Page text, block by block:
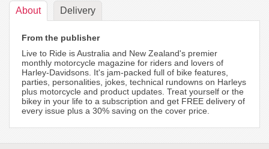
About Delivery
From the publisher
Live to Ride is Australia and New Zealand's premier
monthly motorcycle magazine for riders and lovers of
Harley-Davidsons. It's jam-packed full of bike features,
parties, personalities, jokes, technical rundowns on Harleys
plus motorcycle and product updates. Treat yourself or the
bikey in your life to a subscription and get FREE delivery of
every issue plus a 30% saving on the cover price.